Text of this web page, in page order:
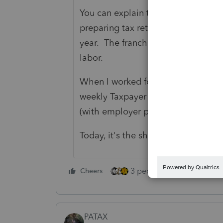
You can explain to them that IRS
preparing tax returns, and they
year. The franchises support this
labor.
When I worked for IRS in Illinois,
weekly Taxpayer Service visit,
(with employer permission) also
Today, it's the shoe salesmen
Cheers 3 people like this
PATAX